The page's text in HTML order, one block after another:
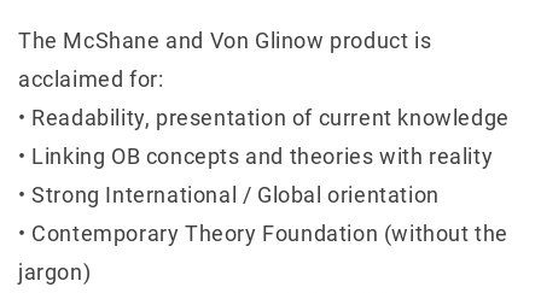
The McShane and Von Glinow product is
acclaimed for:
• Readability, presentation of current knowledge
• Linking OB concepts and theories with reality
• Strong International / Global orientation
• Contemporary Theory Foundation (without the
jargon)